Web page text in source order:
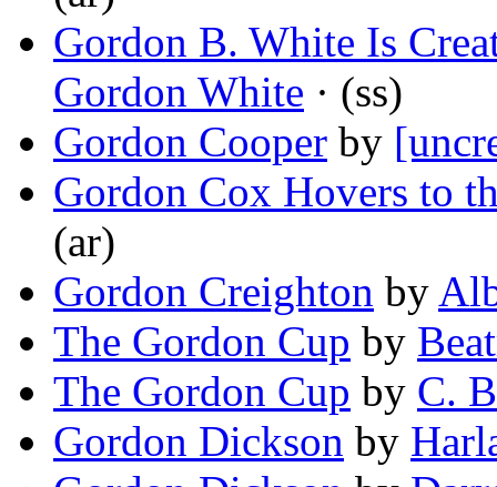
Gordon B. White Is
Gordon White · (ss)
Gordon Cooper by
Gordon Cox Hovers to
(ar)
Gordon Creighton by
The Gordon Cup by
The Gordon Cup by C.
Gordon Dickson by